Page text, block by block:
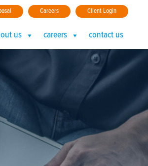
Careers Client Login
us careers contact us